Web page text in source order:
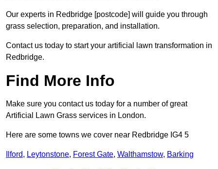
Our experts in Redbridge [postcode] will guide you through
grass selection, preparation, and installation.
Contact us today to start your artificial lawn transformation in
Redbridge.
Find More Info
Make sure you contact us today for a number of great
Artificial Lawn Grass services in London.
Here are some towns we cover near Redbridge IG4 5
Ilford, Leytonstone, Forest Gate, Walthamstow, Barking